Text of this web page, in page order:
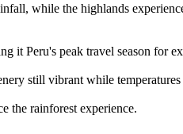
while the highlands
it Peru's peak travel season for
still vibrant while
the rainforest experience.